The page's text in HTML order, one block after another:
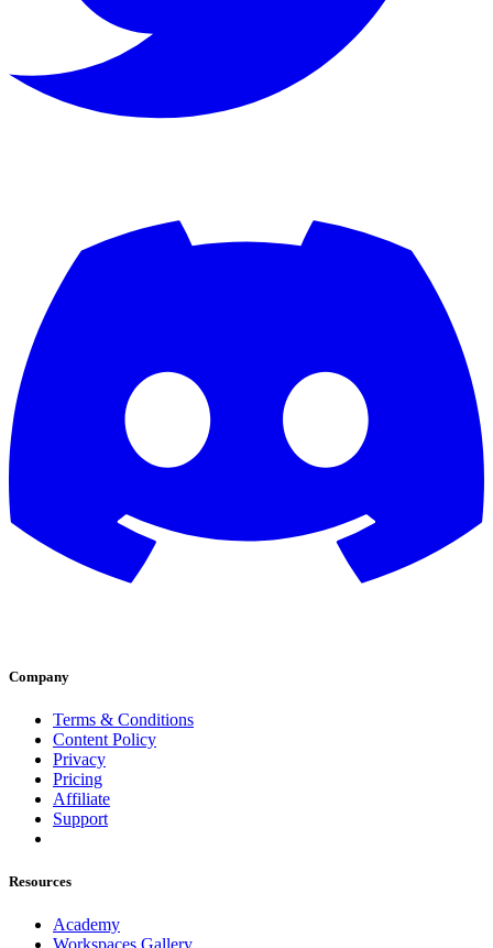
Company
Terms & Conditions
Content Policy
Privacy
Pricing
Affiliate
Support
Resources
Academy